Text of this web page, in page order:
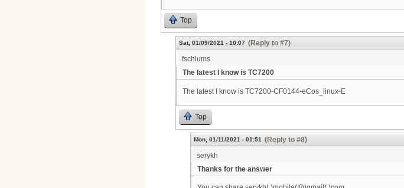
Top
Sat, 01/09/2021 - 10:07 (Reply to #7)
fschlums
The latest I know is TC7200
The latest I know is TC7200-CF0144-eCos_linux-­E
Top
Mon, 01/11/2021 - 01:51 (Reply to #8)
serykh
Thanks for the answer